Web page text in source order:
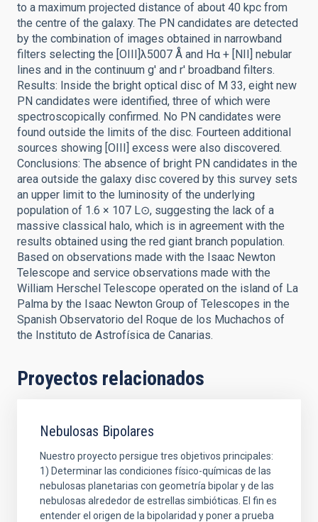
to a maximum projected distance of about 40 kpc from
the centre of the galaxy. The PN candidates are detected
by the combination of images obtained in narrowband
filters selecting the [OIII]λ5007 Å and Hα + [NII] nebular
lines and in the continuum g' and r' broadband filters.
Results: Inside the bright optical disc of M 33, eight new
PN candidates were identified, three of which were
spectroscopically confirmed. No PN candidates were
found outside the limits of the disc. Fourteen additional
sources showing [OIII] excess were also discovered.
Conclusions: The absence of bright PN candidates in the
area outside the galaxy disc covered by this survey sets
an upper limit to the luminosity of the underlying
population of 1.6 × 107 L⊙, suggesting the lack of a
massive classical halo, which is in agreement with the
results obtained using the red giant branch population.
Based on observations made with the Isaac Newton
Telescope and service observations made with the
William Herschel Telescope operated on the island of La
Palma by the Isaac Newton Group of Telescopes in the
Spanish Observatorio del Roque de los Muchachos of
the Instituto de Astrofísica de Canarias.
Proyectos relacionados
Nebulosas Bipolares
Nuestro proyecto persigue tres objetivos principales:
1) Determinar las condiciones físico-químicas de las
nebulosas planetarias con geometría bipolar y de las
nebulosas alrededor de estrellas simbióticas. El fin es
entender el origen de la bipolaridad y poner a prueba